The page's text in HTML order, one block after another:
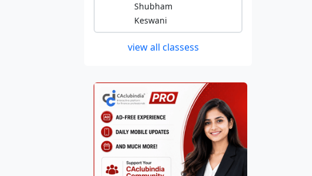
Shubham
Keswani
view all classess